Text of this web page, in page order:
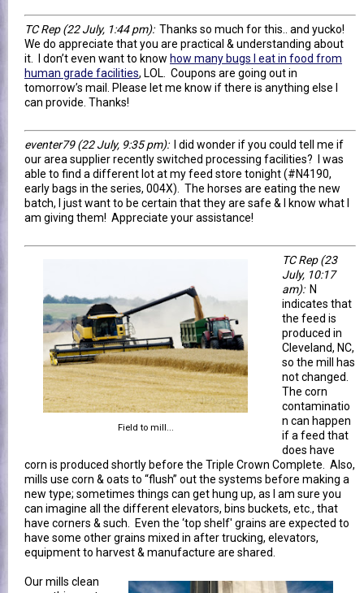
TC Rep(22 July, 1:44 pm): Thanks so much for this.. and yucko!
We do appreciate that you are practical & understanding about
it. I don’t even want to know how many bugs I eat in food from
human grade facilities, LOL. Coupons are going out in
tomorrow’s mail. Please let me know if there is anything else I
can provide. Thanks!
eventer79(22 July, 9:35 pm):I did wonder if you could tell me if
our area supplier recently switched processing facilities? I was
able to find a different lot at my feed store tonight (#N4190,
early bags in the series, 004X). The horses are eating the new
batch, I just want to be certain that they are safe & I know what I
am giving them! Appreciate your assistance!
Field to mill...
TC Rep(23
July, 10:17
am): N
indicates that
the feed is
produced in
Cleveland, NC,
so the mill has
not changed.
The corn
contaminatio
n can happen
if a feed that
does have
corn is produced shortly before the Triple Crown Complete. Also,
mills use corn & oats to “flush” out the systems before making a
new type; sometimes things can get hung up, as I am sure you
can imagine all the different elevators, bins buckets, etc., that
have corners & such. Even the ‘top shelf' grains are expected to
have some other grains mixed in after trucking, elevators,
equipment to harvest & manufacture are shared.
Our mills clean